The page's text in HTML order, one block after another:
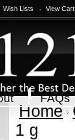
Wish Lists View Cart
FAQs
Home
1 g